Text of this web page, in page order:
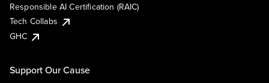
Responsible AI Certification (RAIC)
Tech Collabs
GHC
Support Our Cause